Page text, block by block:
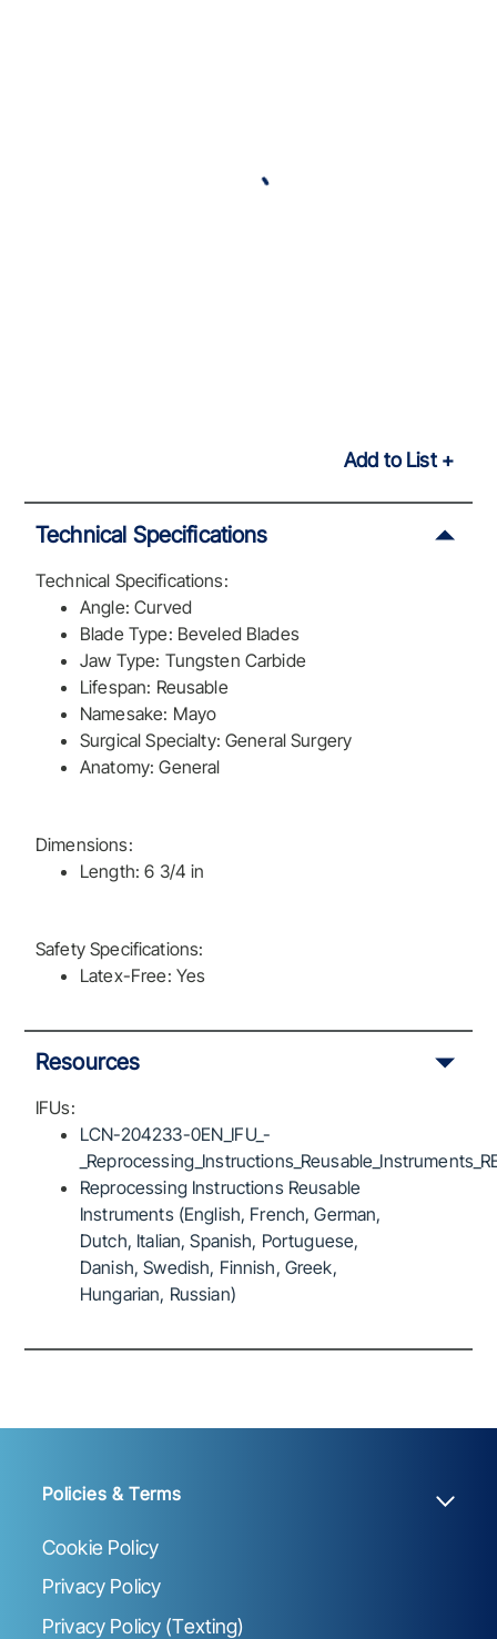
Add to List
Technical Specifications
Technical Specifications:
Angle: Curved
Blade Type: Beveled Blades
Jaw Type: Tungsten Carbide
Lifespan: Reusable
Namesake: Mayo
Surgical Specialty: General Surgery
Anatomy: General
Dimensions:
Length: 6 3/4 in
Safety Specifications:
Latex-Free: Yes
Resources
IFUs:
LCN-204233-0EN_IFU_-
Reprocessing Instructions Reusable
Instruments (English, French, German,
Dutch, Italian, Spanish, Portuguese,
Danish, Swedish, Finnish, Greek,
Hungarian, Russian)
Policies & Terms
Cookie Policy
Privacy Policy
Privacy Policy (Texting)